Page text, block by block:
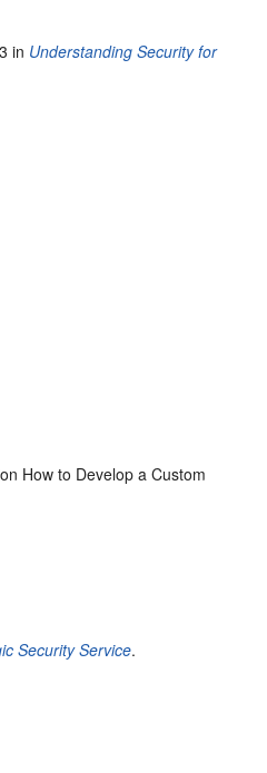
in Understanding Security for
How to Develop a Custom
Security Service.